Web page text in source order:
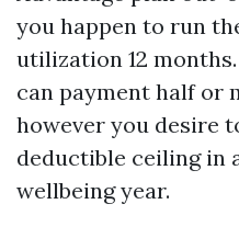
you happen to run
utilization 12
can payment half or
however you desire
deductible ceiling in
wellbeing year.